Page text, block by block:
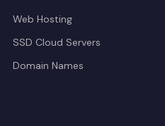
Web Hosting
SSD Cloud Servers
Domain Names